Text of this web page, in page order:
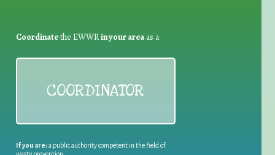
Coordinatethe EWWRin your areaas a
COORDINATOR
If you are:a public authority competent in the field of